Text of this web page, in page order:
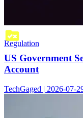
Regulation
US Government
Account
TechGaged | 2026-07-